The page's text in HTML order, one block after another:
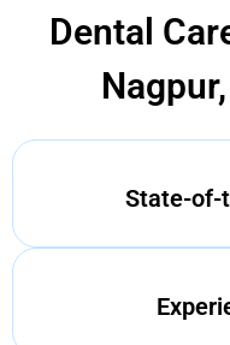
Dental
State-of-